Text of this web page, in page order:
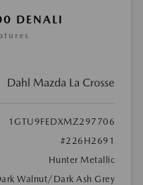
DENALI
Dahl Mazda La Crosse
1GTU9FEDXMZ297706
#226H2691
Hunter Metallic
Walnut/Dark Ash Grey